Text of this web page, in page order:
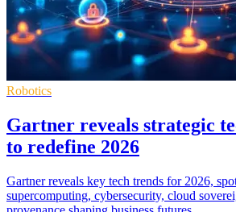
Robotics
Gartner reveals strategic
to redefine 2026
Gartner reveals key tech trends for 2026,
supercomputing, cybersecurity, cloud